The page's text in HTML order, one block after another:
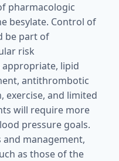
pharmacologic
besylate. Control of
be part of
risk
appropriate, lipid
antithrombotic
exercise, and limited
will require more
pressure goals.
and management,
as those of the